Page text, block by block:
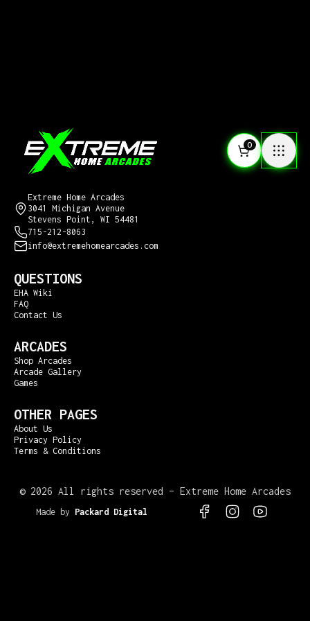
0
Extreme Home Arcades
3041 Michigan Avenue
Stevens Point, WI 54481
715-212-8063
info@extremehomearcades.com
QUESTIONS
EHA Wiki
FAQ
Contact Us
ARCADES
Shop Arcades
Arcade Gallery
Games
OTHER PAGES
About Us
Privacy Policy
Terms & Conditions
© 2026 All rights reserved – Extreme Home Arcades
Made by Packard Digital